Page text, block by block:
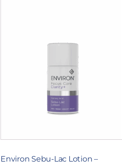
Environ Sebu-Lac Lotion –